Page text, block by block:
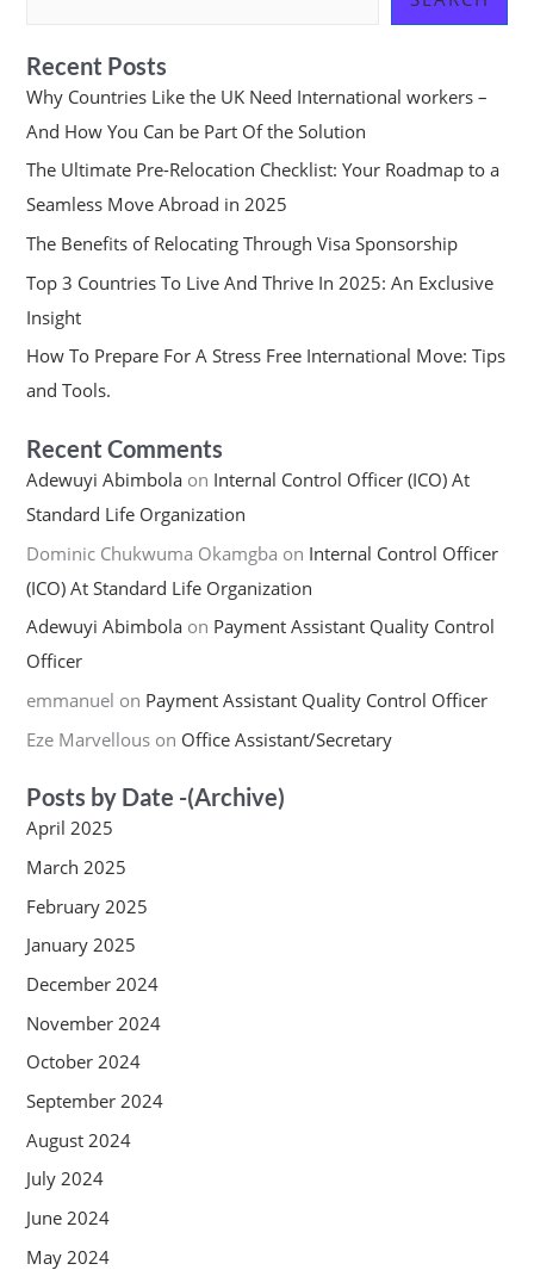
Recent Posts
Why Countries Like the UK Need International workers –
And How You Can be Part Of the Solution
The Ultimate Pre-Relocation Checklist: Your Roadmap to a
Seamless Move Abroad in 2025
The Benefits of Relocating Through Visa Sponsorship
Top 3 Countries To Live And Thrive In 2025: An Exclusive
Insight
How To Prepare For A Stress Free International Move: Tips
and Tools.
Recent Comments
Adewuyi Abimbolaon Internal Control Officer (ICO) At
Standard Life Organization
Dominic Chukwuma Okamgba on Internal Control Officer
(ICO) At Standard Life Organization
Adewuyi Abimbolaon Payment Assistant Quality Control
Officer
emmanuel on Payment Assistant Quality Control Officer
Eze Marvellouson Office Assistant/Secretary
Posts by Date -(Archive)
April 2025
March 2025
February 2025
January 2025
December 2024
November 2024
October 2024
September 2024
August 2024
July 2024
June 2024
May 2024